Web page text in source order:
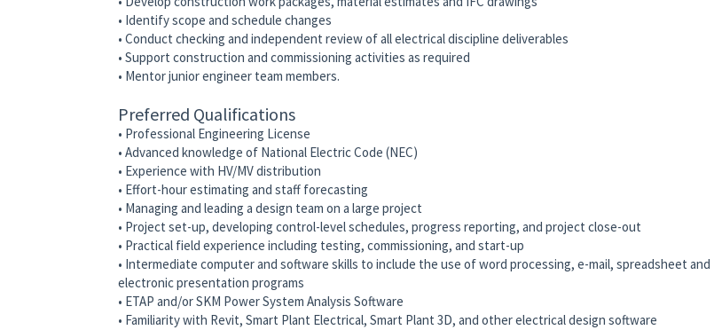
• Identify scope and schedule changes
• Conduct checking and independent review of all electrical discipline deliverables
• Support construction and commissioning activities as required
• Mentor junior engineer team members.
Preferred Qualifications
• Professional Engineering License
• Advanced knowledge of National Electric Code (NEC)
• Experience with HV/MV distribution
• Effort-hour estimating and staff forecasting
• Managing and leading a design team on a large project
• Project set-up, developing control-level schedules, progress reporting, and project close-out
• Practical field experience including testing, commissioning, and start-up
• Intermediate computer and software skills to include the use of word processing, e-mail, spreadsheet and
electronic presentation programs
• ETAP and/or SKM Power System Analysis Software
• Familiarity with Revit, Smart Plant Electrical, Smart Plant 3D, and other electrical design software